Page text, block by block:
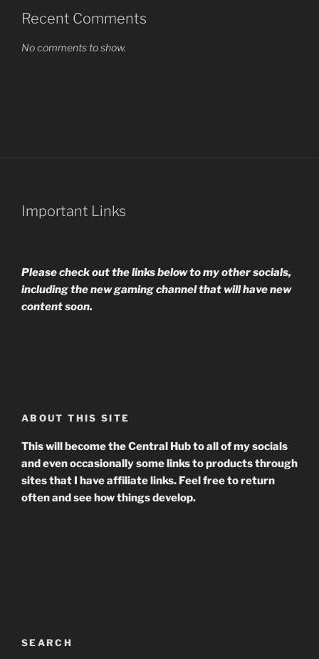
Recent Comments
No comments to show.
Important Links
Please check out the links below to my other socials,
including the new gaming channel that will have new
content soon.
ABOUT THIS SITE
This will become the Central Hub to all of my socials
and even occasionally some links to products through
sites that I have affiliate links. Feel free to return
often and see how things develop.
SEARCH